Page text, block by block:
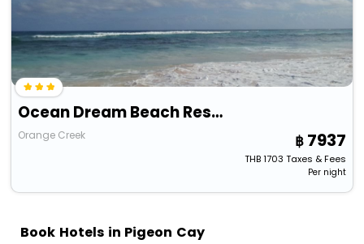
Ocean Dream Beach Resort
Orange Creek 7937
THB1703 Taxes & Fees
Per night
Book Hotels in Pigeon Cay